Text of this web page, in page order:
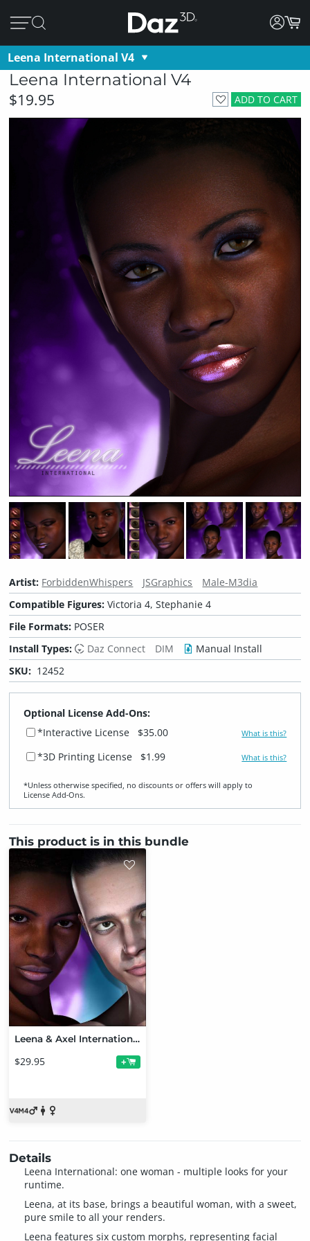
Leena International V4
Leena International V4
ADD TO CART
$19.95
Artist: ForbiddenWhispers JSGraphics
Male-M3dia
Compatible Figures:Victoria 4, Stephanie 4
File Formats: POSER
Install Types:
Daz Connect DIM
Manual Install
SKU: 12452
Optional License Add-Ons:
*Interactive License
$35.00 What is this?
*3D Printing License $1.99 What is this?
*Unless otherwise specified, no discounts or offers will apply to
License Add‑Ons.
This product is in this bundle
Leena & Axel International
$29.95 +
Details
Leena International: one woman - multiple looks for your
runtime.
Leena, at its base, brings a beautiful woman, with a sweet,
pure smile to all your renders.
Leena features six custom morphs, representing facial